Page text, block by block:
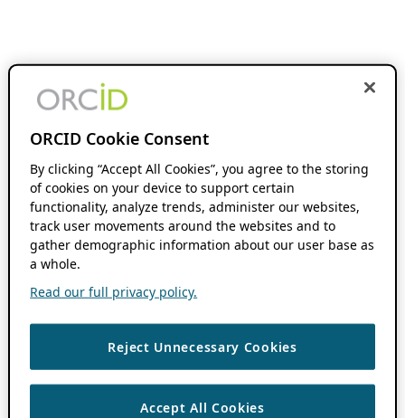
ORCID Cookie Consent
By clicking “Accept All Cookies”, you agree to the storing
of cookies on your device to support certain
functionality, analyze trends, administer our websites,
track user movements around the websites and to
gather demographic information about our user base as
a whole.
Read our full privacy policy.
Reject Unnecessary Cookies
Accept All Cookies